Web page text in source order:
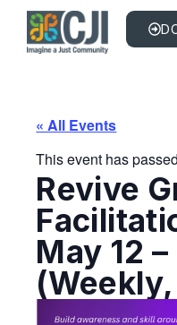
« All Events
This event has
Revive
May 12